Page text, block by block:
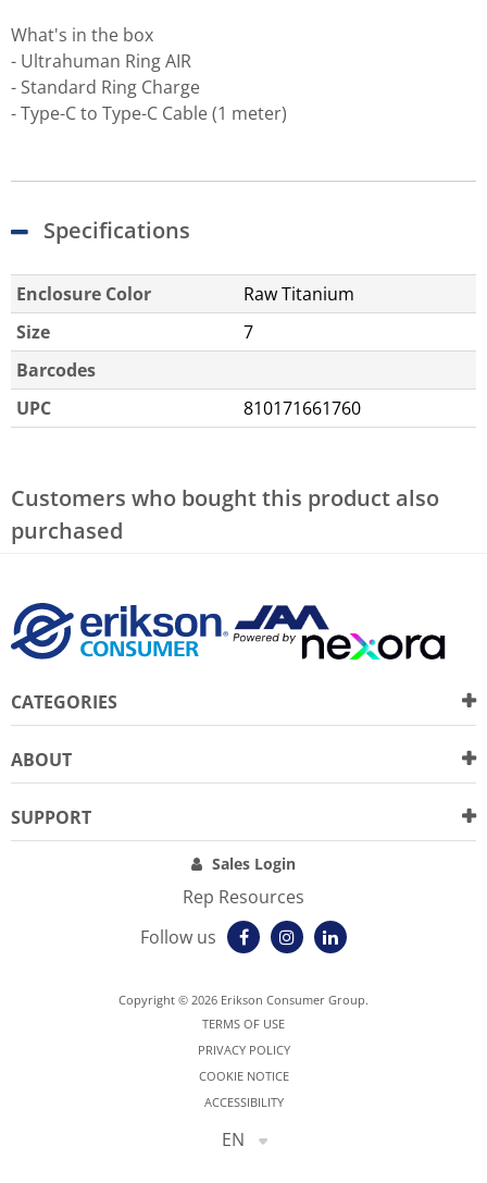
What's in the box
- Ultrahuman Ring AIR
- Standard Ring Charge
- Type-C to Type-C Cable (1 meter)
Specifications
Enclosure Color
Raw Titanium
Size
7
Barcodes
UPC
810171661760
Customers who bought this product also
purchased
CATEGORIES
ABOUT
SUPPORT
Sales Login
Rep Resources
Follow us
Copyright © 2026 Erikson Consumer Group.
TERMS OF USE
PRIVACY POLICY
COOKIE NOTICE
ACCESSIBILITY
EN